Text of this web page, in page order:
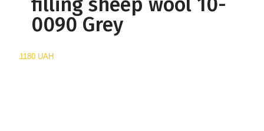
0090 Grey
1180 UAH